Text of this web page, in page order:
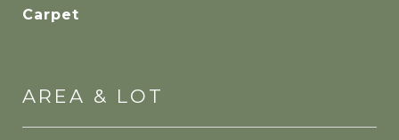
Carpet
AREA & LOT